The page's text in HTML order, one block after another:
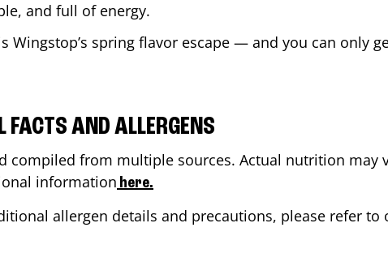
and full of energy.
spring flavor escape — and you can only
FACTS AND ALLERGENS
from multiple sources. Actual nutrition may
information here.
allergen details and precautions, please refer to